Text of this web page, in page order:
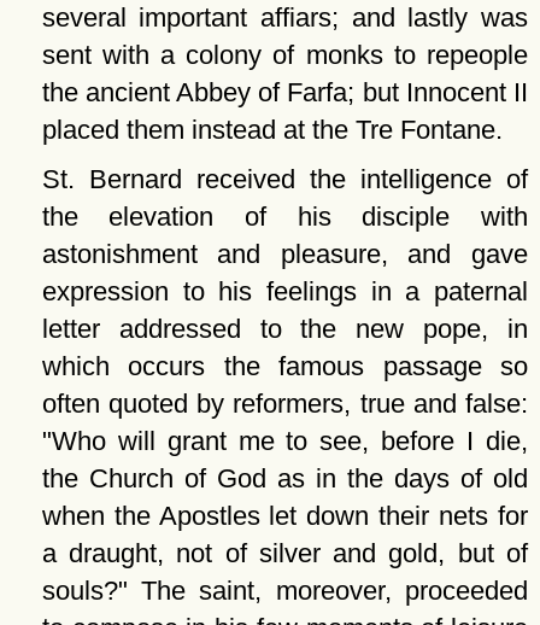
several important affiars; and lastly was
sent with a colony of monks to repeople
the ancient Abbey of Farfa; but Innocent II
placed them instead at the Tre Fontane.
St. Bernard received the intelligence of
the elevation of his disciple with
astonishment and pleasure, and gave
expression to his feelings in a paternal
letter addressed to the new pope, in
which occurs the famous passage so
often quoted by reformers, true and false:
Who will grant me to see, before I die,
the Church of God as in the days of old
when the Apostles let down their nets for
a draught, not of silver and gold, but of
souls?
The saint, moreover, proceeded